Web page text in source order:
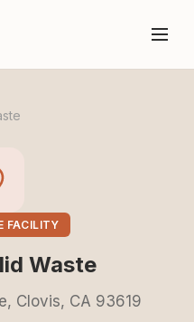
FACILITY
Waste
Clovis, CA 93619